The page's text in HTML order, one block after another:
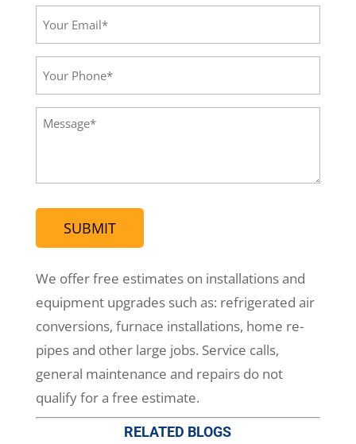
Your
Email*
Your
Phone
(Required)
Message
We offer free estimates on installations and
equipment upgrades such as: refrigerated air
conversions, furnace installations, home re-
pipes and other large jobs. Service calls,
general maintenance and repairs do not
qualify for a free estimate.
RELATED BLOGS